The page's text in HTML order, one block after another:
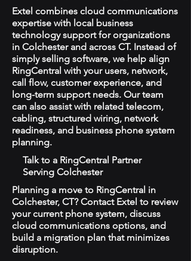
Extel combines cloud communications
expertise with local business
technology support for organizations
in Colchester and across CT. Instead of
simply selling software, we help align
RingCentral with your users, network,
call flow, customer experience, and
long-term support needs. Our team
can also assist with related telecom,
cabling, structured wiring, network
readiness, and business phone system
planning.
Talk to a RingCentral Partner
Serving Colchester
Planning a move to RingCentral in
Colchester, CT? Contact Extel to review
your current phone system, discuss
cloud communications options, and
build a migration plan that minimizes
disruption.